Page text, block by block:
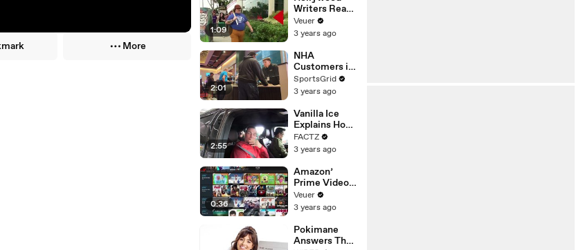
More
1:09
Writers Reach
‘Tentative
Agreement’
After 146 Day
Strike
Veuer
3 years ago
2:01
NHA
Customers in
Limbo as
Company
Potential
Merger
SportsGrid
3 years ago
2:55
Vanilla Ice
Explains How
the 90’s
Shaped
FACTZ
3 years ago
0:36
Amazon’
Prime Video
Will Show
Commercials
Year
Veuer
3 years ago
Pokimane
Answers The